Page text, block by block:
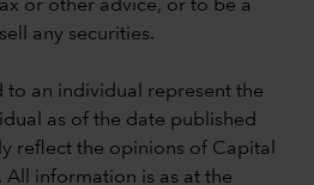
or other advice, or to be a
any securities.
to an individual represent the
as of the date published
reflect the opinions of Capital
information is as at the